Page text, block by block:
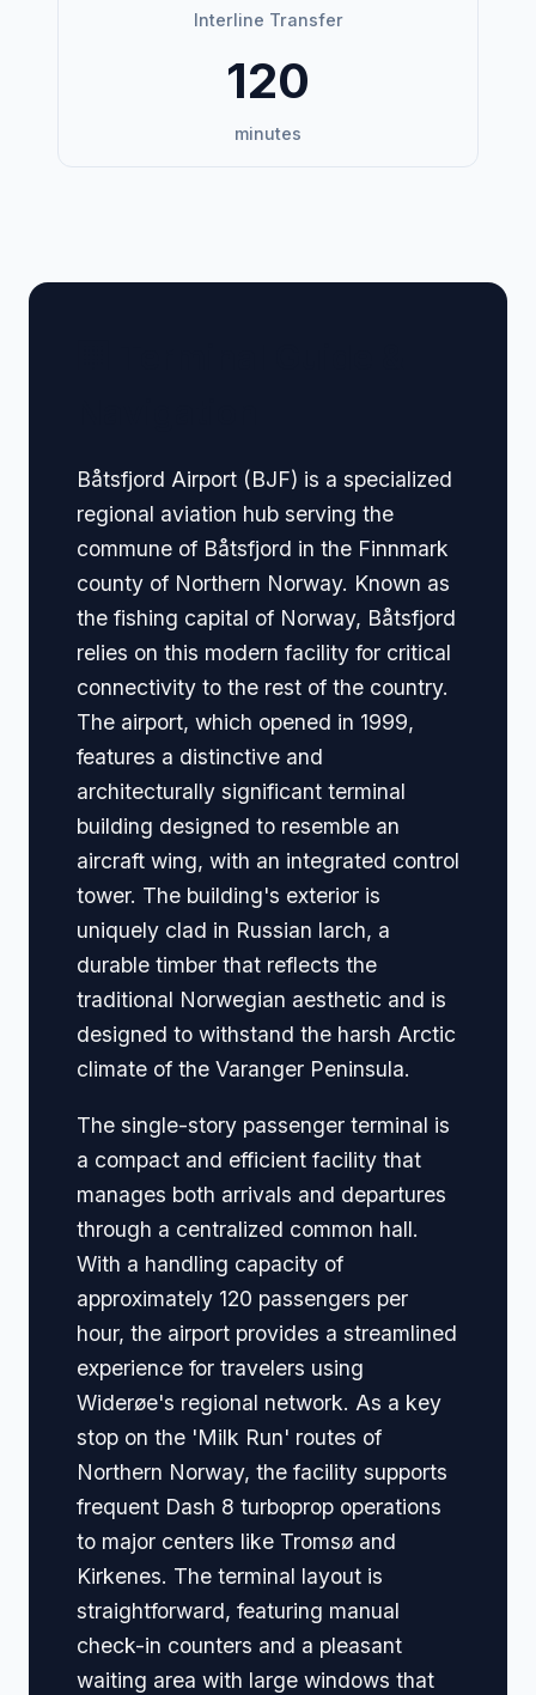
Interline Transfer
120
minutes
Båtsfjord Airport (BJF) is a specialized
regional aviation hub serving the
commune of Båtsfjord in the Finnmark
county of Northern Norway. Known as
the fishing capital of Norway, Båtsfjord
relies on this modern facility for critical
connectivity to the rest of the country.
The airport, which opened in 1999,
features a distinctive and
architecturally significant terminal
building designed to resemble an
aircraft wing, with an integrated control
tower. The building's exterior is
uniquely clad in Russian larch, a
durable timber that reflects the
traditional Norwegian aesthetic and is
designed to withstand the harsh Arctic
climate of the Varanger Peninsula.
The single-story passenger terminal is
a compact and efficient facility that
manages both arrivals and departures
through a centralized common hall.
With a handling capacity of
approximately 120 passengers per
hour, the airport provides a streamlined
experience for travelers using
Widerøe's regional network. As a key
stop on the 'Milk Run' routes of
Northern Norway, the facility supports
frequent Dash 8 turboprop operations
to major centers like Tromsø and
Kirkenes. The terminal layout is
straightforward, featuring manual
check-in counters and a pleasant
waiting area with large windows that